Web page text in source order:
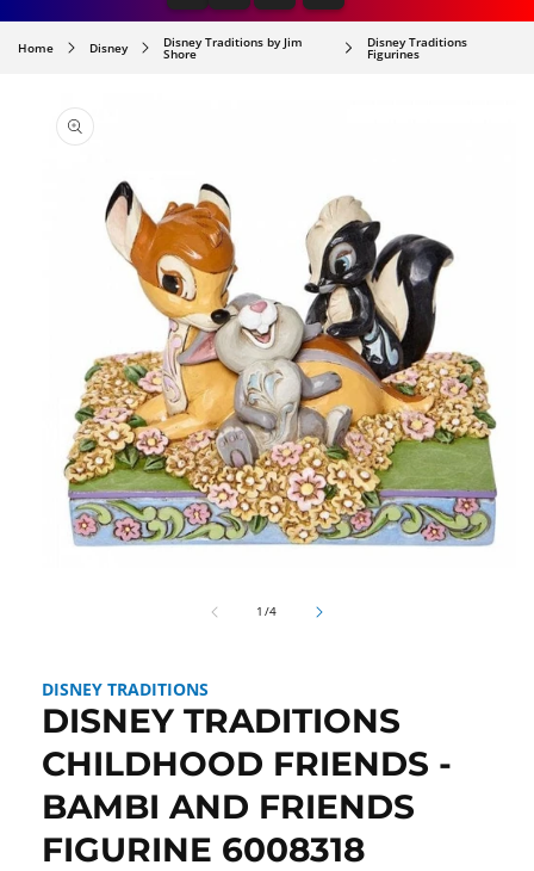
Home Disney Disney Traditions by Jim
Shore
Disney Traditions
Figurines
PRODUCT
INFORMATION
1 /of
4
DISNEY TRADITIONS
DISNEY TRADITIONS
CHILDHOOD FRIENDS -
BAMBI AND FRIENDS
FIGURINE 6008318